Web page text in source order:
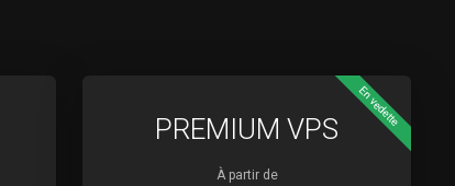
En vedette
PREMIUM VPS
À partir de